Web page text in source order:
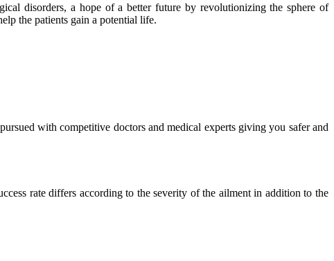
disorders, a hope of a better future by revolutionizing the sphere of
the patients gain a potential life.
with competitive doctors and medical experts giving you safer and
rate differs according to the severity of the ailment in addition to the